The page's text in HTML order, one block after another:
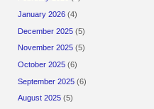
January 2026 (4)
December 2025 (5)
November 2025 (5)
October 2025 (6)
September 2025 (6)
August 2025 (5)